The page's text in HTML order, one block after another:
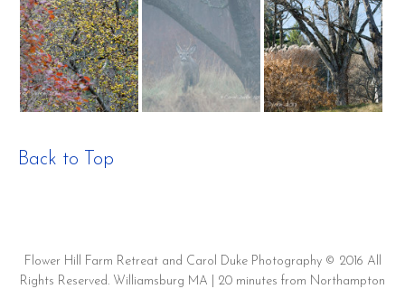
Back to Top
Flower Hill Farm Retreat and Carol Duke Photography © 2016 All
Rights Reserved. Williamsburg MA | 20 minutes from Northampton